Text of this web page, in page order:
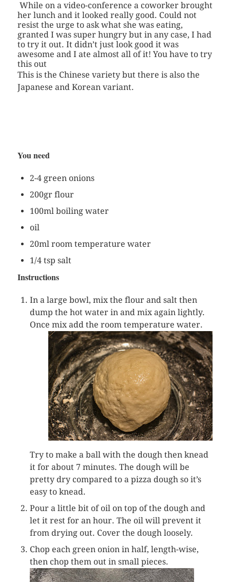
While on a video-conference a coworker brought
her lunch and it looked really good. Could not
resist the urge to ask what she was eating,
granted I was super hungry but in any case, I had
to try it out. It didn’t just look good it was
awesome and I ate almost all of it! You have to try
this out
This is the Chinese variety but there is also the
Japanese and Korean variant.
You need
2-4 green onions
200gr flour
100ml boiling water
oil
20ml room temperature water
1/4 tsp salt
Instructions
In a large bowl, mix the flour and salt then
dump the hot water in and mix again lightly.
Once mix addthe room temperature water.
Try to make a ball with the dough then knead
it for about 7 minutes. The dough will be
pretty dry compared to a pizza dough so it’s
easy to knead.
Pour a little bit of oil on top of the dough and
let it rest for an hour. The oil will prevent it
from drying out. Cover the dough loosely.
Chop each green onion in half, length-wise,
then chop them out in small pieces.